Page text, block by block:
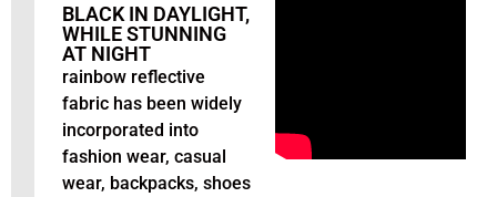
BLACK IN DAYLIGHT,
WHILE STUNNING
AT NIGHT
rainbow reflective
fabric has been widely
incorporated into
fashion wear, casual
wear, backpacks, shoes